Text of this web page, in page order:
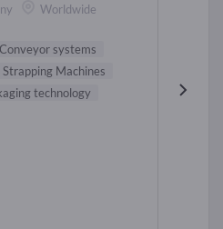
Worldwide
Conveyor systems
Strapping Machines
technology